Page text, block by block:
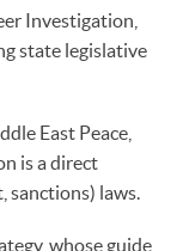
Investigation,
state legislative
East Peace,
is a direct
sanctions) laws.
whose guide